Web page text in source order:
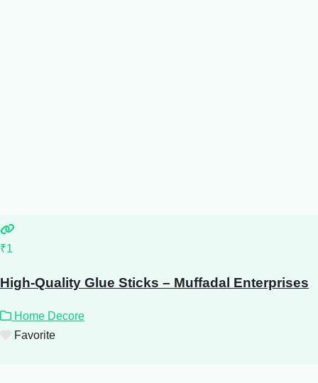
₹1
High-Quality Glue Sticks – Muffadal Enterprises
Home Decore
Favorite